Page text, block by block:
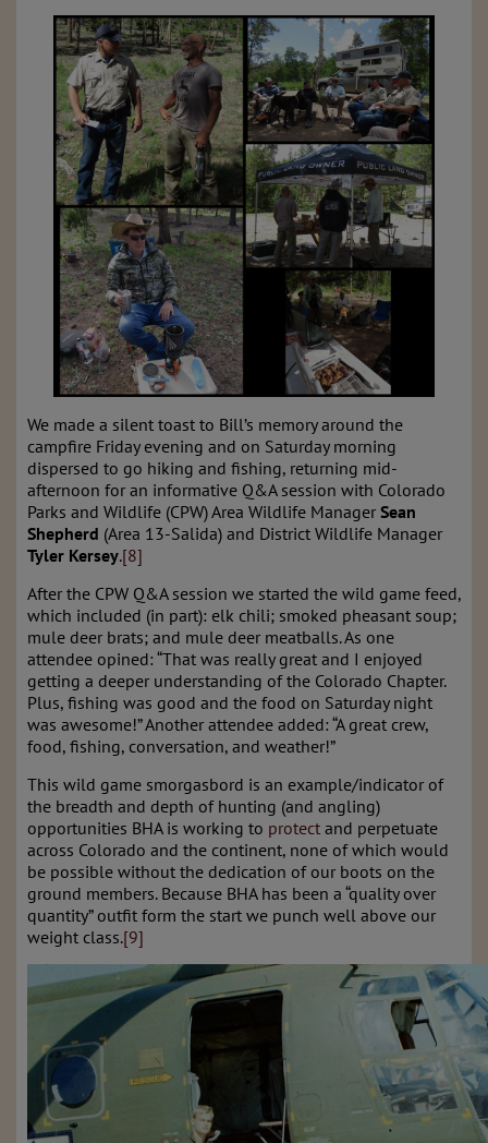
We made a silent toast to Bill’s memory around the
campfire Friday evening and on Saturday morning
dispersed to go hiking and fishing, returning mid-
afternoon for an informative Q&A session with Colorado
Parks and Wildlife (CPW) Area Wildlife Manager Sean
Shepherd (Area 13-Salida) and District Wildlife Manager
Tyler Kersey.[8]
After the CPW Q&A session we started the wild game feed,
which included (in part): elk chili; smoked pheasant soup;
mule deer brats; and mule deer meatballs. As one
attendee opined: “That was really great and I enjoyed
getting a deeper understanding of the Colorado Chapter.
Plus, fishing was good and the food on Saturday night
was awesome!” Another attendee added: “A great crew,
food, fishing, conversation, and weather!”
This wild game smorgasbord is an example/indicator of
the breadth and depth of hunting (and angling)
opportunities BHA is working to protect and perpetuate
across Colorado and the continent, none of which would
be possible without the dedication of our boots on the
ground members. Because BHA has been a “quality over
quantity” outfit form the start we punch well above our
weight class.[9]